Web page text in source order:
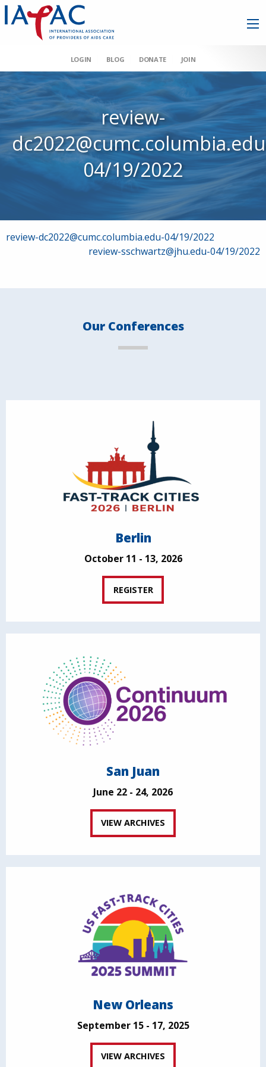
LOGIN BLOG DONATE JOIN
review-
04/19/2022
Post
review-dc2022@cumc.columbia.edu-04/19/2022
review-sschwartz@jhu.edu-04/19/2022
Our Conferences
Berlin
October 11 - 13, 2026
REGISTER
San Juan
June 22 - 24, 2026
VIEW ARCHIVES
New Orleans
September 15 - 17, 2025
VIEW ARCHIVES